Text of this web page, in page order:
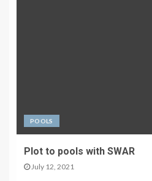
POOLS
Plot to pools with SWAR
July 12, 2021